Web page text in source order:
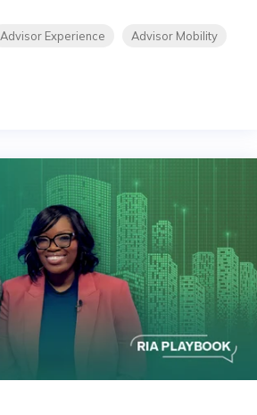
Advisor Experience
Advisor Mobility